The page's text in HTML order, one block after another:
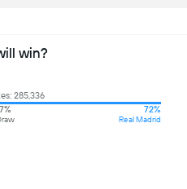
win?
285,336
7% 72%
Real Madrid